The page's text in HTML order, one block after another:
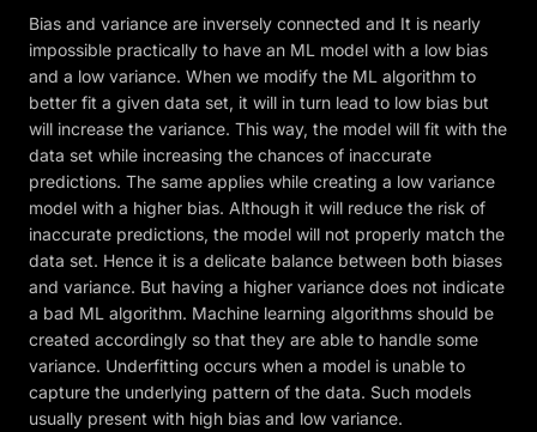
Bias and variance are inversely connected and It is nearly
impossible practically to have an ML model with a low bias
and a low variance. When we modify the ML algorithm to
better fit a given data set, it will in turn lead to low bias but
will increase the variance. This way, the model will fit with the
data set while increasing the chances of inaccurate
predictions. The same applies while creating a low variance
model with a higher bias. Although it will reduce the risk of
inaccurate predictions, the model will not properly match the
data set. Hence it is a delicate balance between both biases
and variance. But having a higher variance does not indicate
a bad ML algorithm. Machine learning algorithms should be
created accordingly so that they are able to handle some
variance. Underfitting occurs when a model is unable to
capture the underlying pattern of the data. Such models
usually present with high bias and low variance.